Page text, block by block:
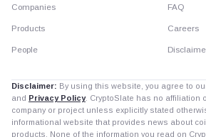
Companies
Products
People
FAQ
Careers
Disclaimer: By using this website, you agree to
and Privacy Policy. CryptoSlate has no affiliation
company or project unless explicitly stated
informational website that provides news about
products. None of the information you read on